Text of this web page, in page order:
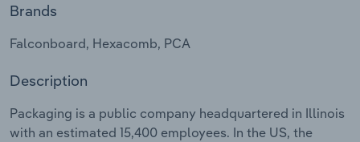
Brands
Falconboard, Hexacomb, PCA
Description
Packaging is a public company headquartered in Illinois
with an estimated 15,400 employees. In the US, the
Procurement
Personal Services